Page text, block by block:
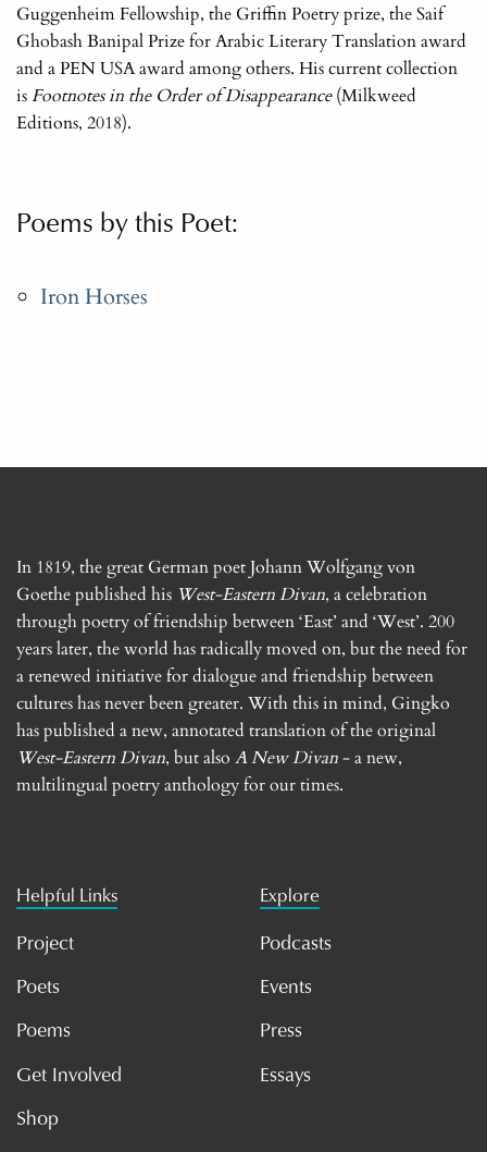
Guggenheim Fellowship, the Griffin Poetry prize, the Saif
Ghobash Banipal Prize for Arabic Literary Translation award
and a PEN USA award among others. His current collection
is Footnotes in the Order of Disappearance(Milkweed
Editions, 2018).
Poems by this Poet:
Iron Horses
In 1819, the great German poet Johann Wolfgang von
Goethe published his West-Eastern Divan, a celebration
through poetry of friendship between ‘East’ and ‘West’. 200
years later, the world has radically moved on, but the need for
a renewed initiative for dialogue and friendship between
cultures has never been greater. With this in mind, Gingko
has published a new, annotated translation of the original
West-Eastern Divan, but also A New Divan- a new,
multilingual poetry anthology for our times.
Helpful Links
Project
Poets
Poems
Get Involved
Shop
Explore
Podcasts
Events
Press
Essays